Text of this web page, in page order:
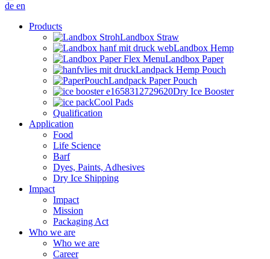
de en
Products
Landbox Straw
Landbox Hemp
Landbox Paper
Landpack Hemp Pouch
Landpack Paper Pouch
Dry Ice Booster
Cool Pads
Qualification
Application
Food
Life Science
Barf
Dyes, Paints, Adhesives
Dry Ice Shipping
Impact
Impact
Mission
Packaging Act
Who we are
Who we are
Career